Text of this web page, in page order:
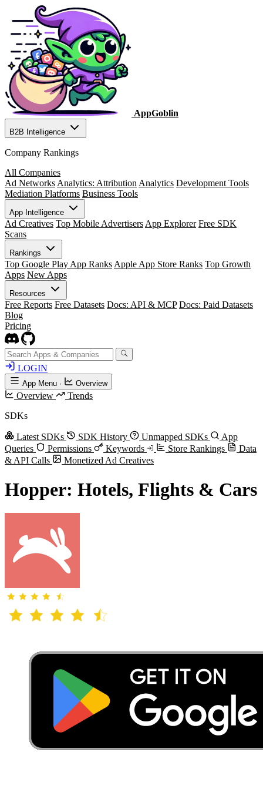
AppGoblin
B2B Intelligence
Company Rankings
All Companies
Ad Networks Analytics: Attribution Analytics Development Tools
Mediation Platforms Business Tools
App Intelligence
Ad Creatives Top Mobile Advertisers App Explorer Free SDK
Scans
Rankings
Top Google Play App Ranks Apple App Store Ranks Top Growth
Apps New Apps
Resources
Free Reports Free Datasets Docs: API & MCP Docs: Paid Datasets
Blog
Pricing
LOGIN
App Menu · Overview
Overview
Trends
SDKs
Latest SDKs SDK History Unmapped SDKs
App
Queries
Permissions Keywords Store Rankings
Data
& API Calls
Monetized Ad Creatives
Hopper: Hotels, Flights & Cars